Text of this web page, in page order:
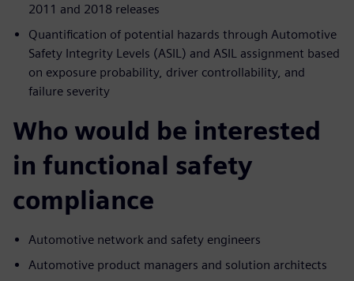
2011 and 2018 releases
Quantification of potential hazards through Automotive
Safety Integrity Levels (ASIL) and ASIL assignment based
on exposure probability, driver controllability, and
failure severity
Who would be interested
in functional safety
compliance
Automotive network and safety engineers
Automotive product managers and solution architects